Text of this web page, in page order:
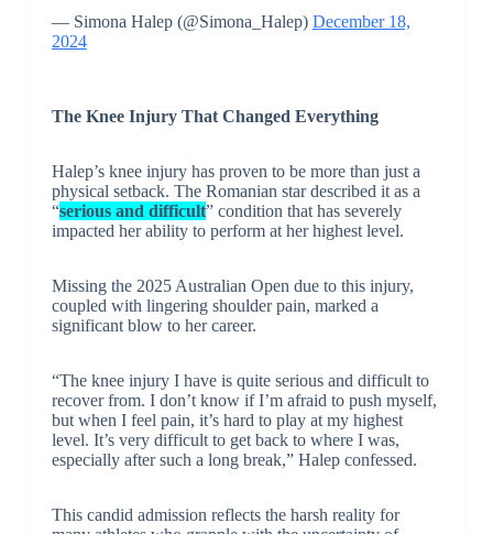
— Simona Halep (@Simona_Halep) December 18,
2024
The Knee Injury That Changed Everything
Halep’s knee injury has proven to be more than just a
physical setback. The Romanian star described it as a
“serious and difficult” condition that has severely
impacted her ability to perform at her highest level.
Missing the 2025 Australian Open due to this injury,
coupled with lingering shoulder pain, marked a
significant blow to her career.
“The knee injury I have is quite serious and difficult to
recover from. I don’t know if I’m afraid to push myself,
but when I feel pain, it’s hard to play at my highest
level. It’s very difficult to get back to where I was,
especially after such a long break,” Halep confessed.
This candid admission reflects the harsh reality for